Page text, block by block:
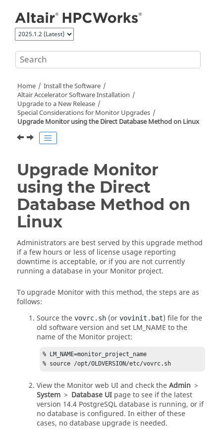
Home
Install the Software
Altair AcceleratorSoftware Installation
Upgrade to a New Release
Special Considerations for Monitor Upgrades
Upgrade Monitor using the Direct Database Method on Linux
Upgrade Monitor
using the Direct
Database Method on
Linux
Administrators are best served by this upgrade method
if a few hours or less of license usage reporting
downtime is acceptable, or if you are not currently
running a database in your Monitor project.
To upgrade Monitor with this method, the steps are as
follows:
Source the vovrc.sh (or vovinit.bat) file for the
old software version and set LM_NAME to the
name of the Monitor project:
% LM_NAME=monitor_project_name
% source /opt/OLDVERSION/etc/vovrc.sh
View the Monitor web UI and check theAdmin >
System > Database UI page to see if the latest
version 14.4 PostgreSQL database is running, or if
no database is configured. In either of these
cases, no database upgrade is needed.